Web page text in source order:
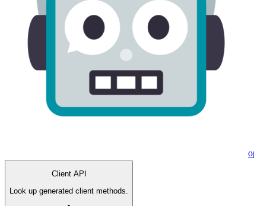
Client API
Look up generated client methods.